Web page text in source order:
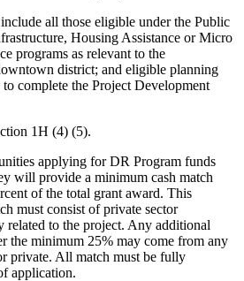
all those eligible under the Public
Housing Assistance or Micro
programs as relevant to the
district; and eligible planning
to complete the Project Development
1H (4) (5).
applying for DR Program funds
will provide a minimum cash match
of the total grant award. This
must consist of private sector
related to the project. Any additional
the minimum 25% may come from any
private. All match must be fully
application.